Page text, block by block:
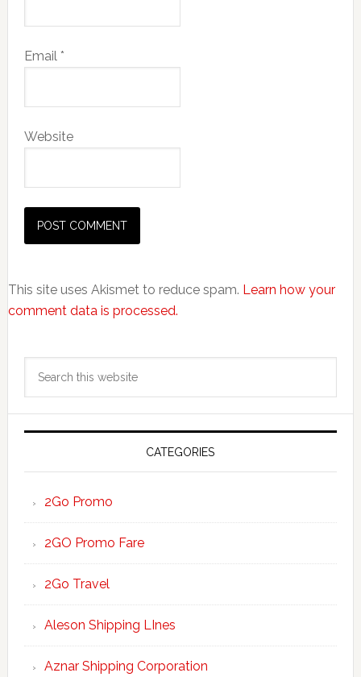
Email *
Website
This site uses Akismet to reduce spam. Learn how your
comment data is processed.
Primary
Sidebar
CATEGORIES
2Go Promo
2GO Promo Fare
2Go Travel
Aleson Shipping LInes
Aznar Shipping Corporation